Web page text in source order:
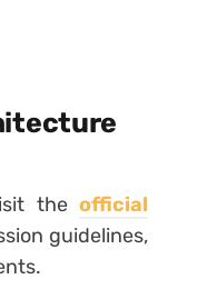
theofficial
guidelines,